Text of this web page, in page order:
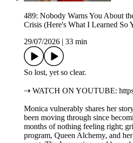
489: Nobody Warns You About
Crisis (Here's What I Learned So
29/07/2026
33 min
So lost, yet so clear.
⇢ WATCH ON YOUTUBE:
Monica vulnerably shares her
been moving through since
months of nothing feeling right;
program, Queen Alchemy, and